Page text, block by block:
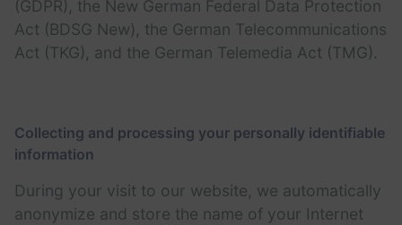
(GDPR), the New German Federal Data Protection
Act (BDSG New), the German Telecommunications
Act (TKG), and the German Telemedia Act (TMG).
Collecting and processing your personally identifiable
information
During your visit to our website, we automatically
anonymize and store the name of your Internet